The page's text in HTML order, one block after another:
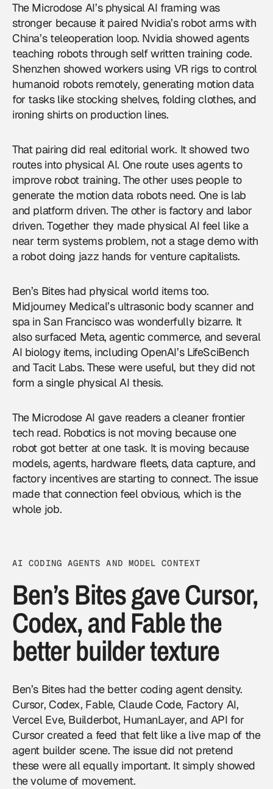
The Microdose AI’s physical AI framing was
stronger because it paired Nvidia’s robot arms with
China’s teleoperation loop. Nvidia showed agents
teaching robots through self written training code.
Shenzhen showed workers using VR rigs to control
humanoid robots remotely, generating motion data
for tasks like stocking shelves, folding clothes, and
ironing shirts on production lines.
That pairing did real editorial work. It showed two
routes into physical AI. One route uses agents to
improve robot training. The other uses people to
generate the motion data robots need. One is lab
and platform driven. The other is factory and labor
driven. Together they made physical AI feel like a
near term systems problem, not a stage demo with
a robot doing jazz hands for venture capitalists.
Ben’s Bites had physical world items too.
Midjourney Medical’s ultrasonic body scanner and
spa in San Francisco was wonderfully bizarre. It
also surfaced Meta, agentic commerce, and several
AI biology items, including OpenAI’s LifeSciBench
and Tacit Labs. These were useful, but they did not
form a single physical AI thesis.
The Microdose AI gave readers a cleaner frontier
tech read. Roboticsis not moving because one
robot got better at one task. It is moving because
models, agents, hardware fleets, data capture, and
factory incentives are starting to connect. The issue
made that connection feel obvious, which is the
whole job.
AI CODING AGENTS AND MODEL CONTEXT
Ben’s Bites gave Cursor,
Codex, and Fable the
better builder texture
Ben’s Bites had the better coding agent density.
Cursor, Codex, Fable, Claude Code, Factory AI,
Vercel Eve, Builderbot, HumanLayer, and API for
Cursor created a feed that felt like a live map of the
agent builder scene. The issue did not pretend
these were all equally important. It simply showed
the volume of movement.